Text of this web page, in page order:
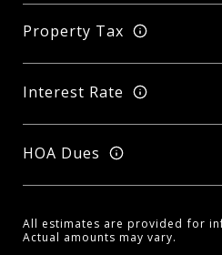
Property Tax
Interest Rate
HOA Dues
All estimates are provided for
Actual amounts may vary.